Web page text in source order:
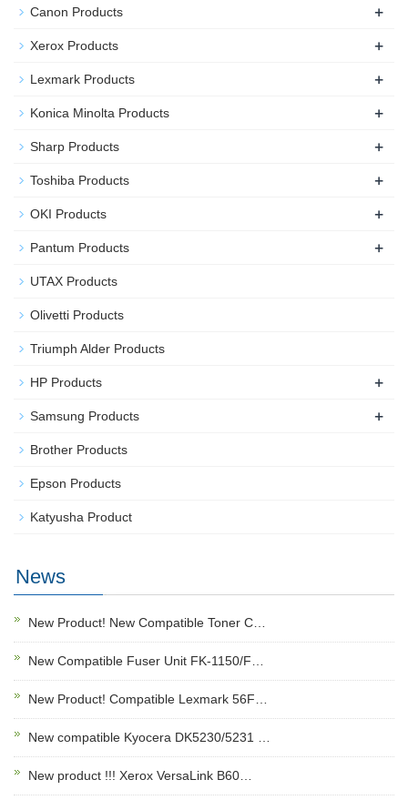
Canon Products +
Xerox Products +
Lexmark Products +
Konica Minolta Products +
Sharp Products +
Toshiba Products +
OKI Products +
Pantum Products +
UTAX Products
Olivetti Products
Triumph Alder Products
HP Products +
Samsung Products +
Brother Products
Epson Products
Katyusha Product
News
New Product! New Compatible Toner C…
New Compatible Fuser Unit FK-1150/F…
New Product! Compatible Lexmark 56F…
New compatible Kyocera DK5230/5231 …
New product !!! Xerox VersaLink B60…